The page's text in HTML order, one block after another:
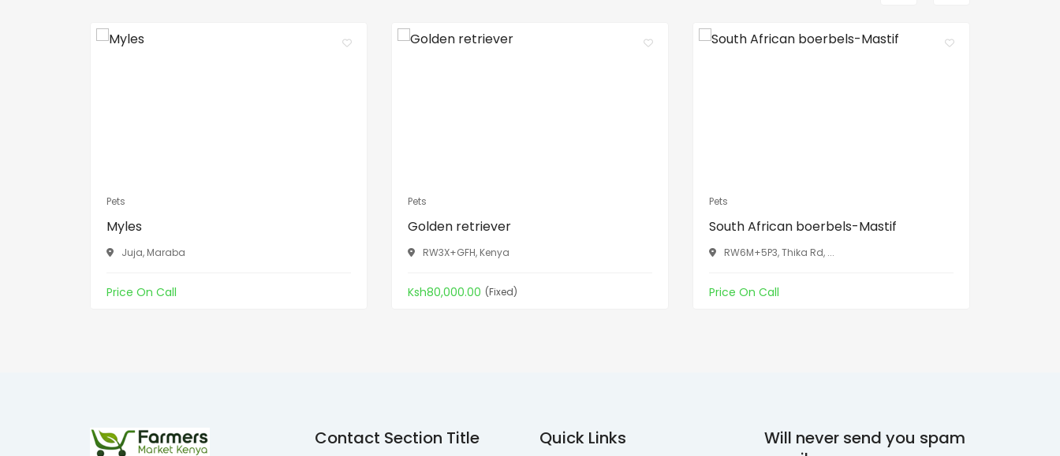
Pets
Myles
Juja, Maraba
Price On Call
Pets
Golden retriever
RW3X+GFH, Kenya
Ksh80,000.00 (Fixed)
Pets
South African boerbels-Mastif
RW6M+5P3, Thika Rd, ...
Price On Call
Contact Section Title Quick Links
Will never send you spam